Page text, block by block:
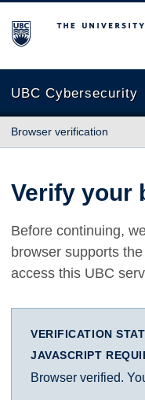
The University of British
UBC Cybersecurity
Browser verification
Verify your
Before continuing,
browser supports
access this UBC
VERIFICATION
JAVASCRIPT
Browser verified.